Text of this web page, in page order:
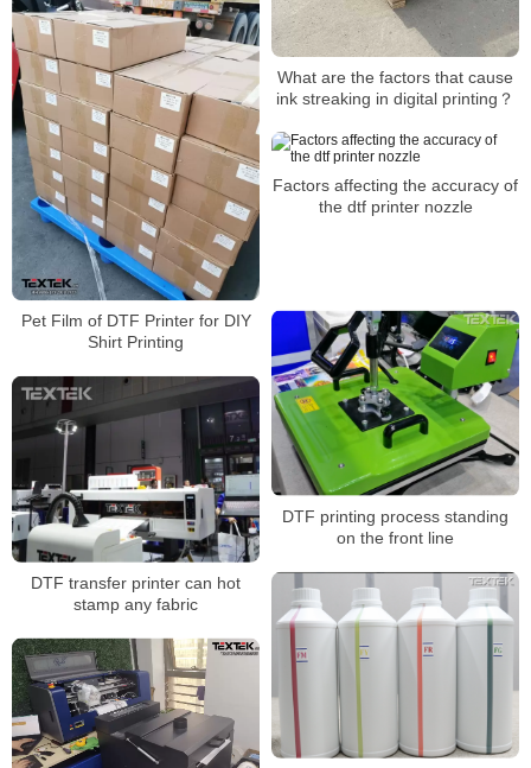
What are the factors that cause
ink streaking in digital printing？
Pet Film of DTF Printer for DIY
Shirt Printing
Factors affecting the accuracy of
the dtf printer nozzle
DTF printing process standing
on the front line
DTF transfer printer can hot
stamp any fabric